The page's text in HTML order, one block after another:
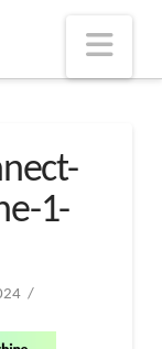
1-